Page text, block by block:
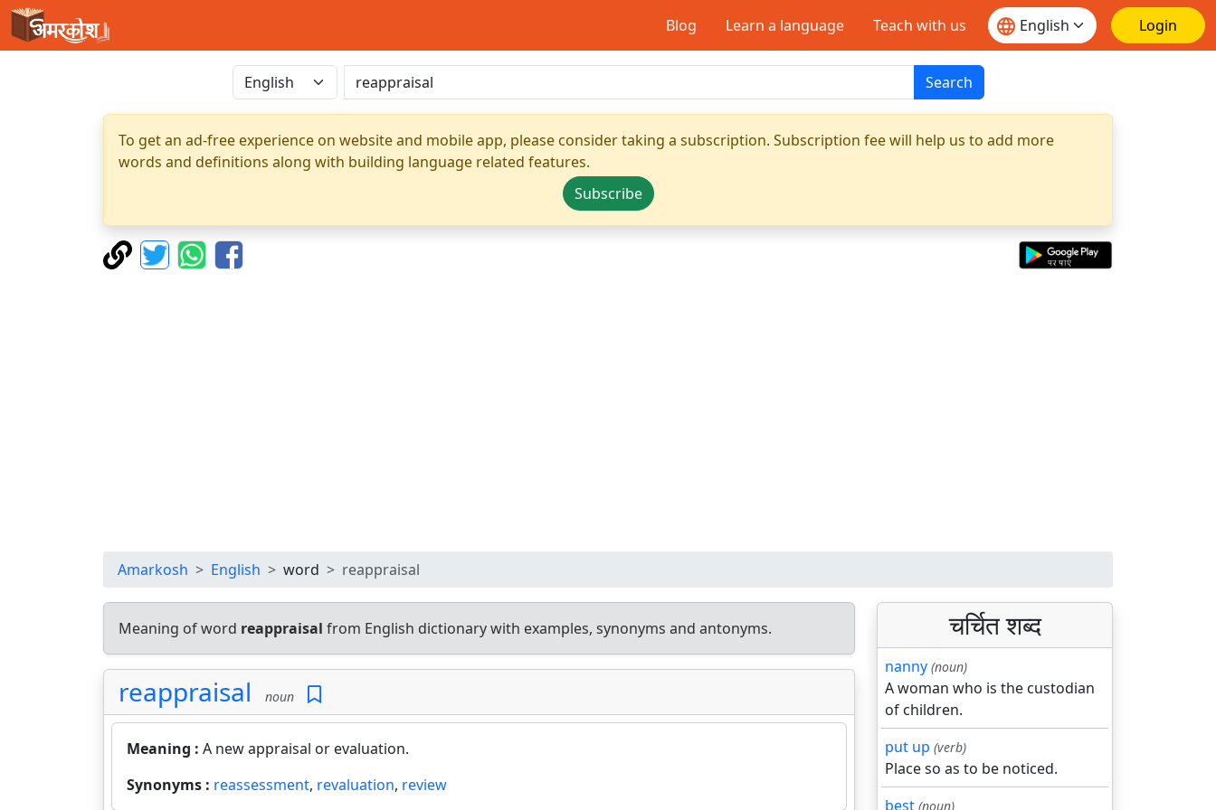
Blog Learn a language Teach with us Login
Search
To get an ad-free experience on website and mobile app, please consider taking a subscription. Subscription fee will help us to add more
words and definitions along with building language related features.
Subscribe
Amarkosh English word reappraisal
Meaning of word reappraisal from English dictionary with examples, synonyms and antonyms.
reappraisal noun
Meaning : A new appraisal or evaluation.
Synonyms : reassessment, revaluation, review
चर्चित शब्द
nanny (noun)
A woman who is the custodian
of children.
put up (verb)
Place so as to be noticed.
best (noun)